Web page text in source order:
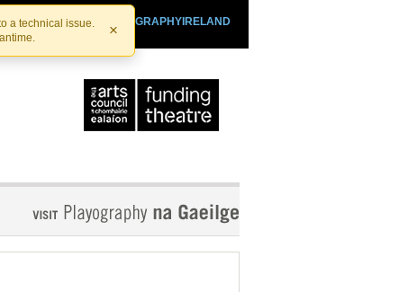
a technical issue.
×
PLAYOGRAPHYIRELAND